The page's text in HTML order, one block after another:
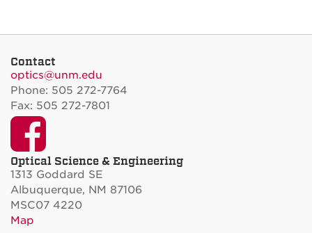
Contact
optics@unm.edu
Phone: 505 272-7764
Fax: 505 272-7801
Facebook
Optical Science & Engineering
1313 Goddard SE
Albuquerque, NM 87106
MSC07 4220
Map